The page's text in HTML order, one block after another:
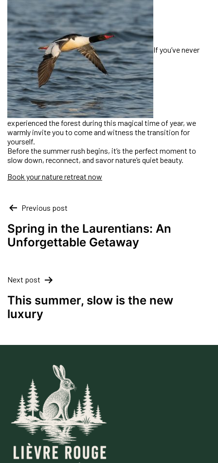
If you’ve never
experienced the forest during this magical time of year, we
warmly invite you to come and witness the transition for
yourself.
Before the summer rush begins, it’s the perfect moment to
slow down, reconnect, and savor nature’s quiet beauty.
Book your nature retreat now
Previous post
Spring in the Laurentians: An
Unforgettable Getaway
Next post
This summer, slow is the new
luxury